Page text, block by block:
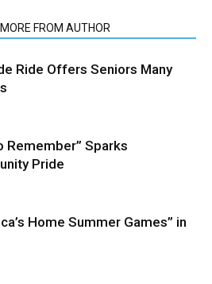
MORE FROM AUTHOR
Ride Offers Seniors Many
Remember” Sparks
Pride
Home Summer Games” in